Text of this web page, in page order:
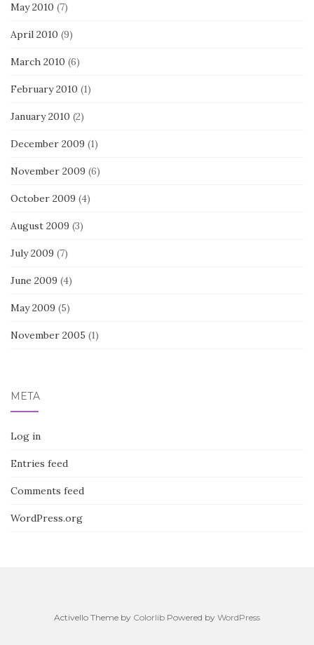
May 2010 (7)
April 2010 (9)
March 2010 (6)
February 2010 (1)
January 2010 (2)
December 2009 (1)
November 2009 (6)
October 2009 (4)
August 2009 (3)
July 2009 (7)
June 2009 (4)
May 2009 (5)
November 2005 (1)
META
Log in
Entries feed
Comments feed
WordPress.org
Activello Theme by Colorlib Powered by WordPress